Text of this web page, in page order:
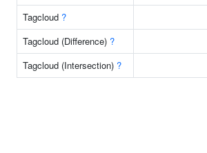
Tagcloud ?
Tagcloud (Difference) ?
Tagcloud (Intersection) ?